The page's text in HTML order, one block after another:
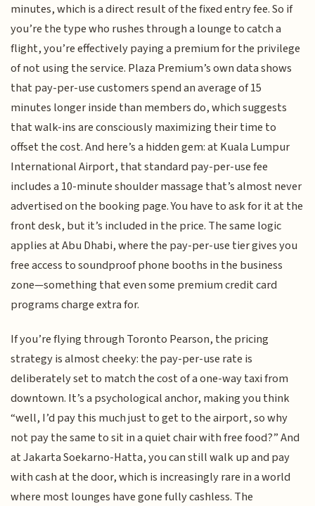
minutes, which is a direct result of the fixed entry fee. So if
you’re the type who rushes through a lounge to catch a
flight, you’re effectively paying a premium for the privilege
of not using the service. Plaza Premium’s own data shows
that pay-per-use customers spend an average of 15
minutes longer inside than members do, which suggests
that walk-ins are consciously maximizing their time to
offset the cost. And here’s a hidden gem: at Kuala Lumpur
International Airport, that standard pay-per-use fee
includes a 10-minute shoulder massage that’s almost never
advertised on the booking page. You have to ask for it at the
front desk, but it’s included in the price. The same logic
applies at Abu Dhabi, where the pay-per-use tier gives you
free access to soundproof phone booths in the business
zone—something that even some premium credit card
programs charge extra for.
If you’re flying through Toronto Pearson, the pricing
strategy is almost cheeky: the pay-per-use rate is
deliberately set to match the cost of a one-way taxi from
downtown. It’s a psychological anchor, making you think
“well, I’d pay this much just to get to the airport, so why
not pay the same to sit in a quiet chair with free food?” And
at Jakarta Soekarno-Hatta, you can still walk up and pay
with cash at the door, which is increasingly rare in a world
where most lounges have gone fully cashless. The